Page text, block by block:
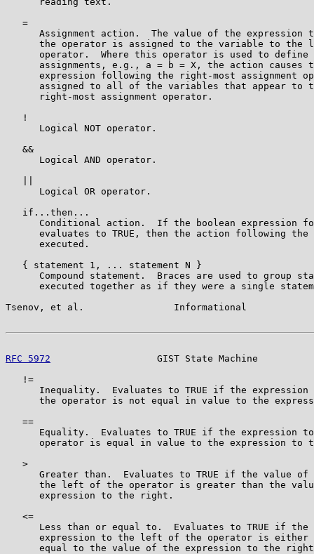
   =
Assignment action.  The value of the expression
the operator is assigned to the variable to the
operator.  Where this operator is used to define
assignments, e.g., a = b = X, the action causes
expression following the right-most assignment
assigned to all of the variables that appear to
      right-most assignment operator.
   !
      Logical NOT operator.
   &&
      Logical AND operator.
      Logical OR operator.
   if...then...
Conditional action.  If the boolean expression
evaluates to TRUE, then the action following the
      executed.
   { statement 1, ... statement N }
Compound statement.  Braces are used to group
executed together as if they were a single
Tsenov, et al.                Informational
RFC 5972
GIST State Machine
   !=
Inequality.  Evaluates to TRUE if the expression
the operator is not equal in value to the
   ==
Equality.  Evaluates to TRUE if the expression
operator is equal in value to the expression to
   >
Greater than.  Evaluates to TRUE if the value of
the left of the operator is greater than the
      expression to the right.
   <=
Less than or equal to.  Evaluates to TRUE if the
expression to the left of the operator is either
equal to the value of the expression to the